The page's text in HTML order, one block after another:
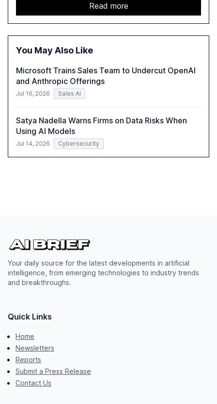
growth potential AI offers, akin to historical technological
shifts, and discusses the barriers to achieving AI maturity
within organizations. The report also examines the role
of leadership in steering companies towards effective AI
harness AI's full capabilities.
Read more
You May Also Like
Microsoft Trains Sales Team to Undercut OpenAI
and Anthropic Offerings
Jul 16, 2026 Sales AI
Satya Nadella Warns Firms on Data Risks When
Using AI Models
Jul 14, 2026 Cybersecurity
Your daily source for the latest developments in artificial
intelligence, from emerging technologies to industry trends
and breakthroughs.
Quick Links
Home
Newsletters
Reports
Submit a Press Release
Contact Us